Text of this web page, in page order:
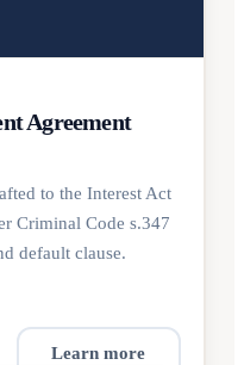
Agreement
to the Interest Act
Criminal Code s.347
default clause.
Learn more